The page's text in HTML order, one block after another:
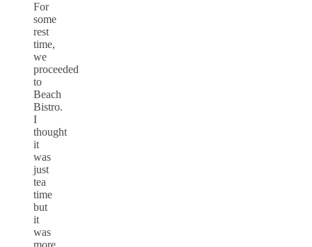
For
some
rest
time,
we
proceeded
to
Beach
Bistro.
I
thought
it
was
just
tea
time
but
it
was
more